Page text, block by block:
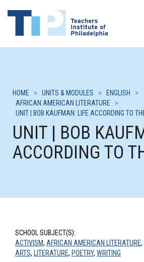
HOME > UNITS & MODULES > ENGLISH
>
AFRICAN AMERICAN LITERATURE
>
UNIT | BOB KAUFMAN: LIFE ACCORDING TO
UNIT | BOB
ACCORDING TO
SCHOOL SUBJECT(S):
ACTIVISM, AFRICAN AMERICAN LITERATURE,
ARTS, LITERATURE, POETRY, WRITING